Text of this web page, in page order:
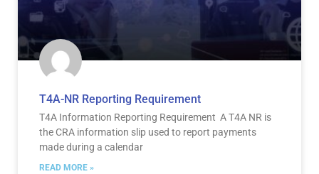
T4A-NR Reporting Requirement
T4A Information Reporting Requirement A T4A NR is
the CRA information slip used to report payments
made during a calendar
READ MORE »